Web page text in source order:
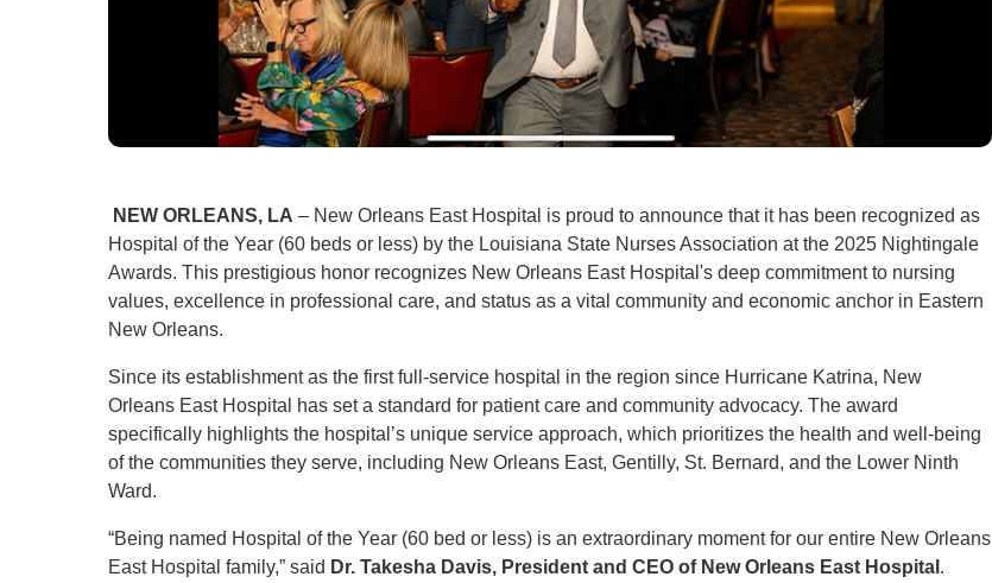
NEW ORLEANS, LA – New Orleans East Hospital is proud to announce that it has been recognized as
Hospital of the Year (60 beds or less) by the Louisiana State Nurses Association at the 2025 Nightingale
Awards. This prestigious honor recognizes New Orleans East Hospital's deep commitment to nursing
values, excellence in professional care, and status as a vital community and economic anchor in Eastern
New Orleans.
Since its establishment as the first full-service hospital in the region since Hurricane Katrina, New
Orleans East Hospital has set a standard for patient care and community advocacy. The award
specifically highlights the hospital’s unique service approach, which prioritizes the health and well-being
of the communities they serve, including New Orleans East, Gentilly, St. Bernard, and the Lower Ninth
Ward.
“Being named Hospital of the Year (60 bed or less) is an extraordinary moment for our entire New Orleans
East Hospital family,” said Dr. Takesha Davis, President and CEO of New Orleans East Hospital .